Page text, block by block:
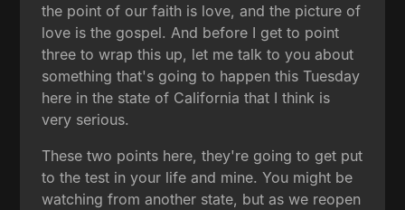
the point of our faith is love, and the picture of
love is the gospel. And before I get to point
three to wrap this up, let me talk to you about
something that's going to happen this Tuesday
here in the state of California that I think is
very serious.
These two points here, they're going to get put
to the test in your life and mine. You might be
watching from another state, but as we reopen